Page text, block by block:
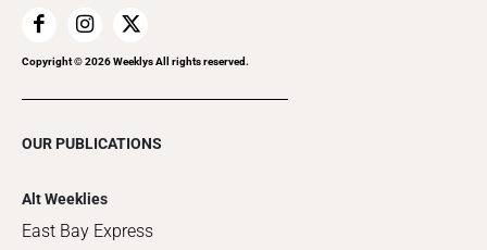
Copyright ©2026Weeklys All rights reserved.
OUR PUBLICATIONS
Alt Weeklies
East Bay Express